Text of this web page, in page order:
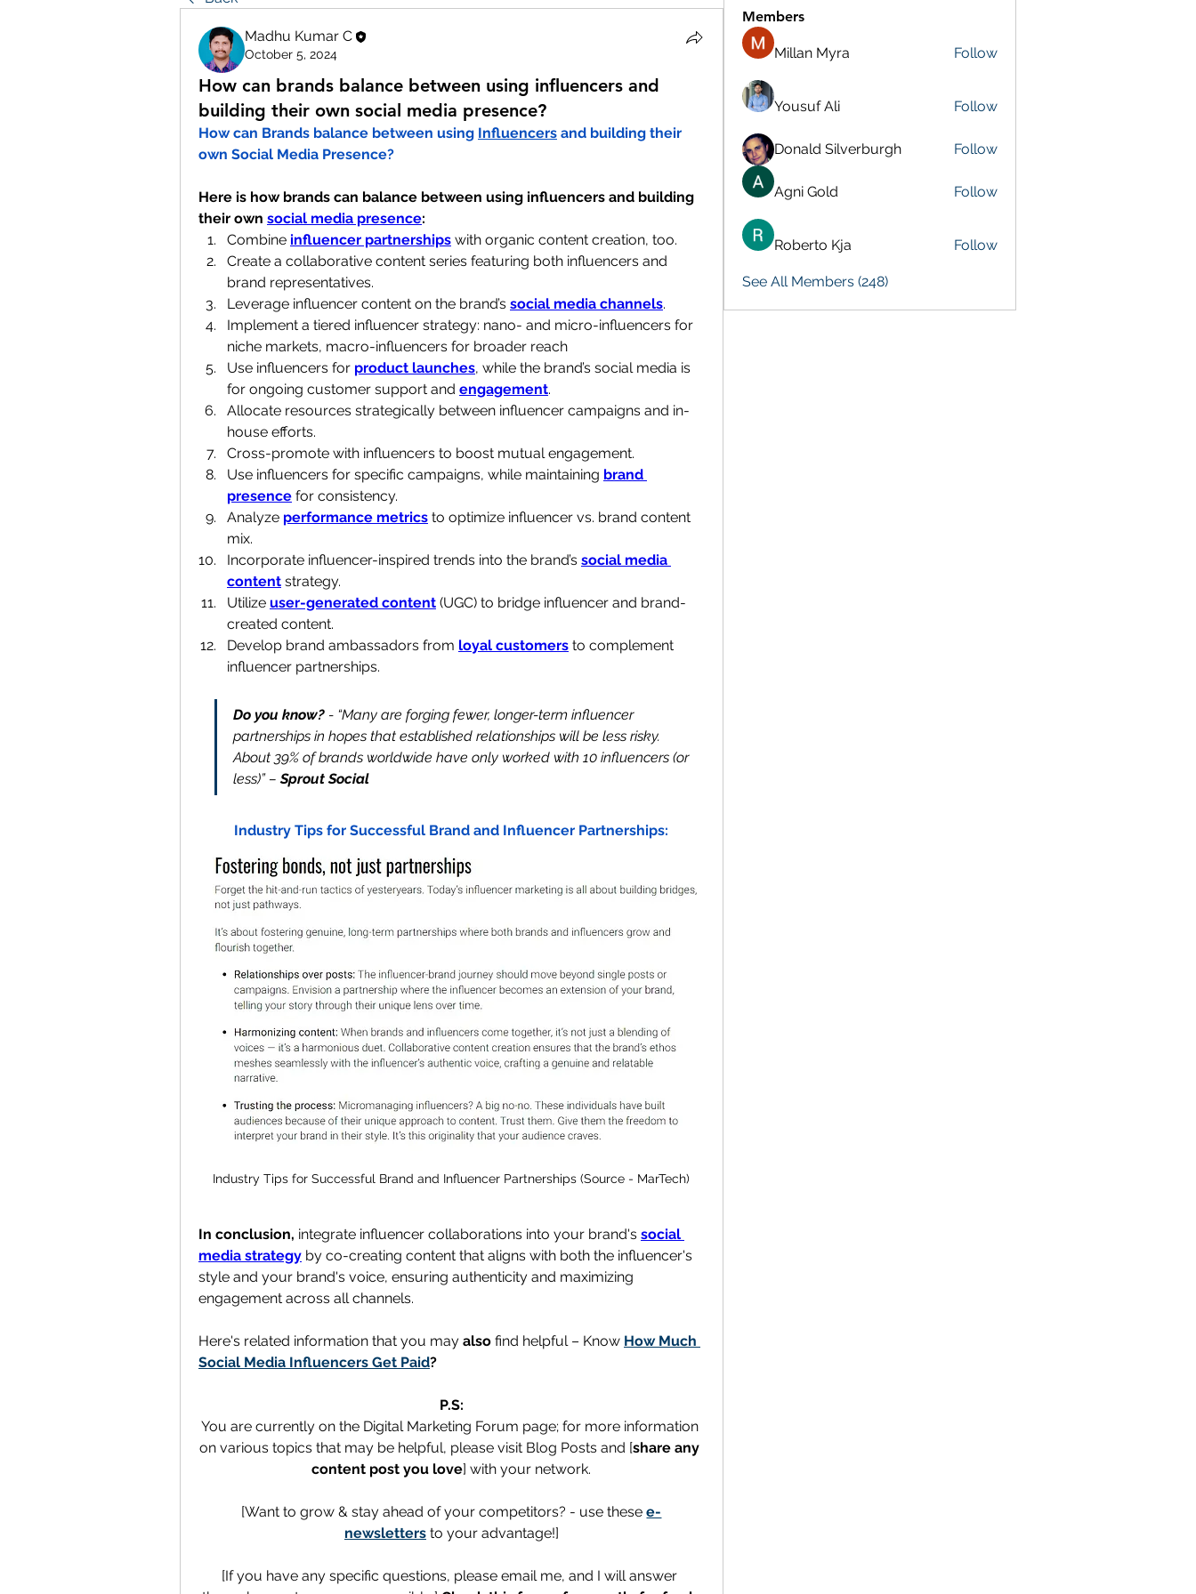
Madhu Kumar C
October 5, 2024
How can brands balance between using influencers and
building their own social media presence?
How can Brands balance between using Influencers and building their
own Social Media Presence?
Here is how brands can balance between using influencers and building
their own social media presence:
Combine influencer partnerships with organic content creation, too.
Create a collaborative content series featuring both influencers and
brand representatives.
Leverage influencer content on the brand’s social media channels.
Implement a tiered influencer strategy: nano- and micro-influencers for
niche markets, macro-influencers for broader reach
Use influencers for product launches, while the brand’s social media is
for ongoing customer support and engagement.
Allocate resources strategically between influencer campaigns and in-
house efforts.
Cross-promote with influencers to boost mutual engagement.
Use influencers for specific campaigns, while maintaining brand
presence for consistency.
Analyze performance metrics to optimize influencer vs. brand content
mix.
Incorporate influencer-inspired trends into the brand’s social media
content strategy.
Utilize user-generated content (UGC) to bridge influencer and brand-
created content.
Develop brand ambassadors from loyal customers to complement
influencer partnerships.
Do you know? - “Many are forging fewer, longer-term influencer
partnerships in hopes that established relationships will be less risky.
About 39% of brands worldwide have only worked with 10 influencers (or
less)” – Sprout Social
Industry Tips for Successful Brand and Influencer Partnerships:
Industry Tips for Successful Brand and Influencer Partnerships (Source - MarTech)
In conclusion, integrate influencer collaborations into your brand's social
media strategy by co-creating content that aligns with both the influencer's
style and your brand's voice, ensuring authenticity and maximizing
engagement across all channels.
Here's related information that you may also find helpful – Know How Much
Social Media Influencers Get Paid?
P.S:
You are currently on the Digital Marketing Forum page; for more information
on various topics that may be helpful, please visit Blog Posts and [share any
content post you love] with your network.
[Want to grow & stay ahead of your competitors? - use these e-
newsletters to your advantage!]
[If you have any specific questions, please email me, and I will answer
Members
Millan Myra Follow
Yousuf Ali Follow
Donald Silverburgh Follow
Agni Gold Follow
Roberto Kja Follow
See All Members (248)